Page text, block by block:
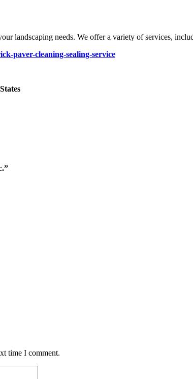
landscaping needs. We offer a variety of services,
paver-cleaning-sealing-service
time I comment.